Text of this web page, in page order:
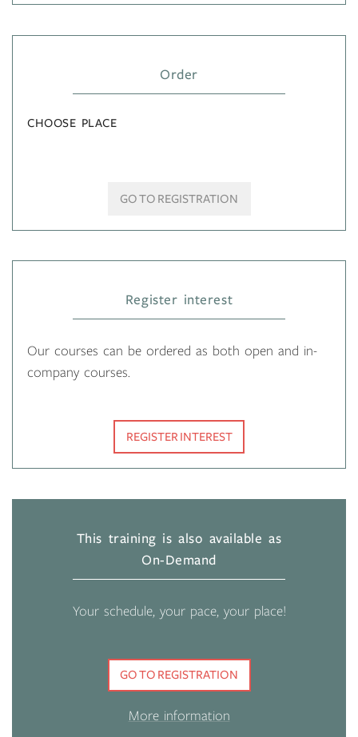
Order
CHOOSE PLACE
GO TO REGISTRATION
Register interest
Our courses can be ordered as both open and in-
company courses.
REGISTER INTEREST
This training is also available as
On-Demand
Your schedule, your pace, your place!
GO TO REGISTRATION
More information